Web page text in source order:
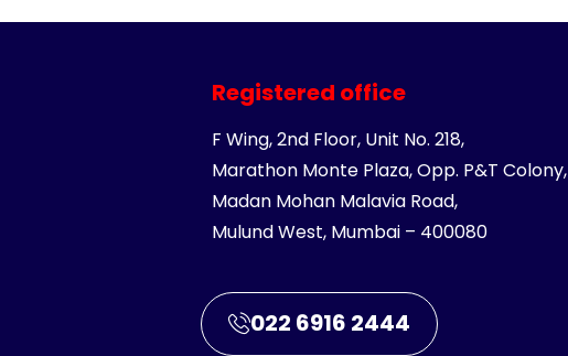
Registered office
F Wing, 2nd Floor, Unit No. 218,
Marathon Monte Plaza, Opp. P&T Colony,
Madan Mohan Malavia Road,
Mulund West, Mumbai – 400080
022 6916 2444